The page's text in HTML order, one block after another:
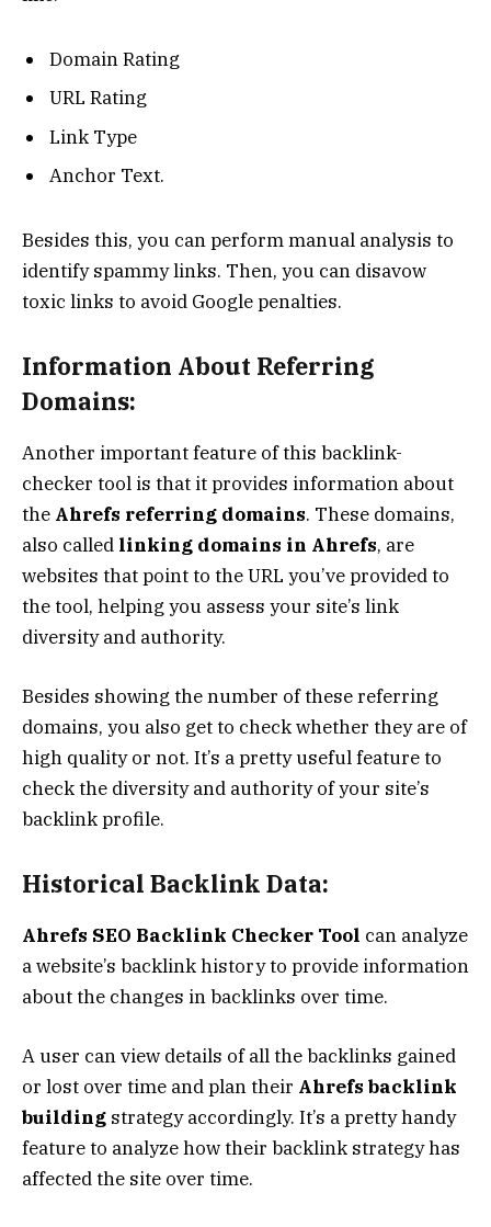
Domain Rating
URL Rating
Link Type
Anchor Text.
Besides this, you can perform manual analysis to
identify spammy links. Then, you can disavow
toxic links to avoid Google penalties.
Information About Referring
Domains:
Another important feature of this backlink-
checker tool is that it provides information about
the Ahrefs referring domains. These domains,
also called linking domains in Ahrefs, are
websites that point to the URL you’ve provided to
the tool, helping you assess your site’s link
diversity and authority.
Besides showing the number of these referring
domains, you also get to check whether they are of
high quality or not. It’s a pretty useful feature to
check the diversity and authority of your site’s
backlink profile.
Historical Backlink Data:
Ahrefs SEO Backlink Checker Tool can analyze
a website’s backlink history to provide information
about the changes in backlinks over time.
A user can view details of all the backlinks gained
or lost over time and plan their Ahrefs backlink
building strategy accordingly. It’s a pretty handy
feature to analyze how their backlink strategy has
affected the site over time.